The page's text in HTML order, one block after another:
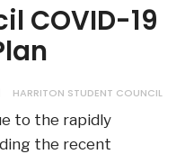
COVID-19
HARRITON STUDENT COUNCIL
to the rapidly
the recent